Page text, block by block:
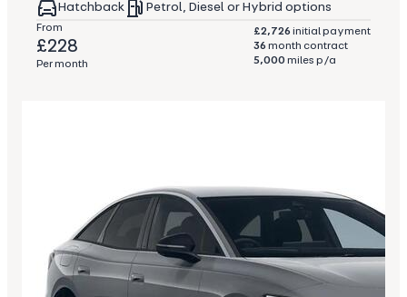
Hatchback Petrol, Diesel or Hybrid options
From
£228
Per month
£2,726initial payment
36month contract
5,000miles p/a